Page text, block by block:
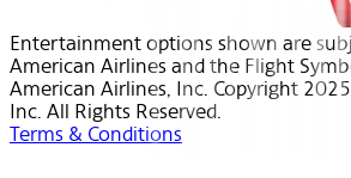
Entertainment options shown are
American Airlines and the Flight
American Airlines, Inc. Copyright
Inc. All Rights Reserved.
Terms & Conditions